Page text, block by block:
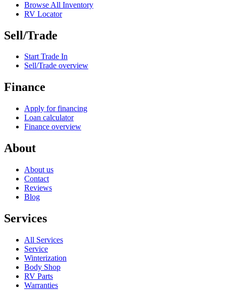
Browse All Inventory
RV Locator
Sell/Trade
Start Trade In
Sell/Trade overview
Finance
Apply for financing
Loan calculator
Finance overview
About
About us
Contact
Reviews
Blog
Services
All Services
Service
Winterization
Body Shop
RV Parts
Warranties